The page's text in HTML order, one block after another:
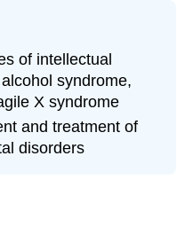
of intellectual
syndrome,
X syndrome
and treatment of
disorders